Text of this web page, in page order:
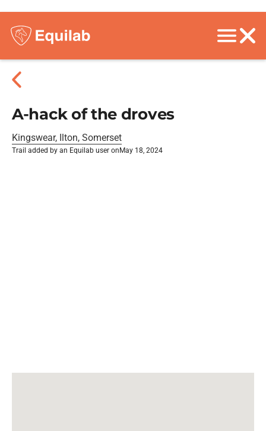
A-hack of the droves
Kingswear, Ilton, Somerset
Trail added by an Equilab user on May 18, 2024